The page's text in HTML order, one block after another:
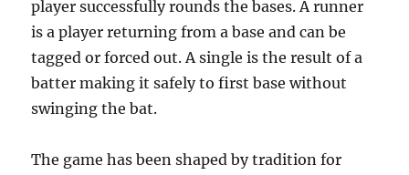
player successfully rounds the bases. A runner
is a player returning from a base and can be
tagged or forced out. A single is the result of a
batter making it safely to first base without
swinging the bat.
The game has been shaped by tradition for